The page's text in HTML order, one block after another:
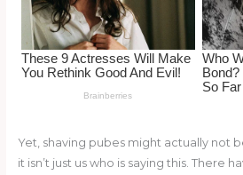
Yet, shaving pubes might actually not
it isn’t just us who is saying this. There